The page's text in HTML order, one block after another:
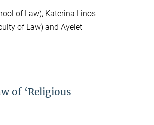
of Law), Katerina Linos
of Law) and Ayelet
of ‘Religious